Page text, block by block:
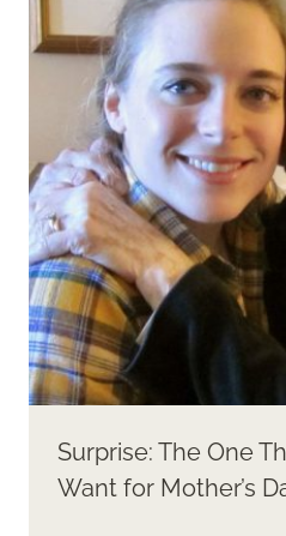
Surprise: The One
Want for Mother’s